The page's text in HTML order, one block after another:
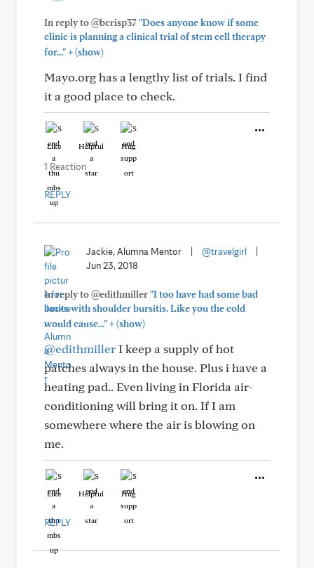
In reply to @bcrisp37"Does anyone know if some
clinic is planning a clinical trial of stem cell therapy
for..."+(show)
Mayo.org has a lengthy list of trials. I find
it a good place to check.
Like Helpful Hug
1 Reaction
REPLY
Jackie, Alumna Mentor @travelgirl
Jun 23, 2018
In reply to @edithmiller"I too have had some bad
bouts with shoulder bursitis. Like you the cold
would cause..."+(show)
@edithmillerI keep a supply of hot
patches always in the house. Plus i have a
heating pad.. Even living in Florida air-
conditioning will bring it on. If I am
somewhere where the air is blowing on
me.
Like Helpful Hug
REPLY